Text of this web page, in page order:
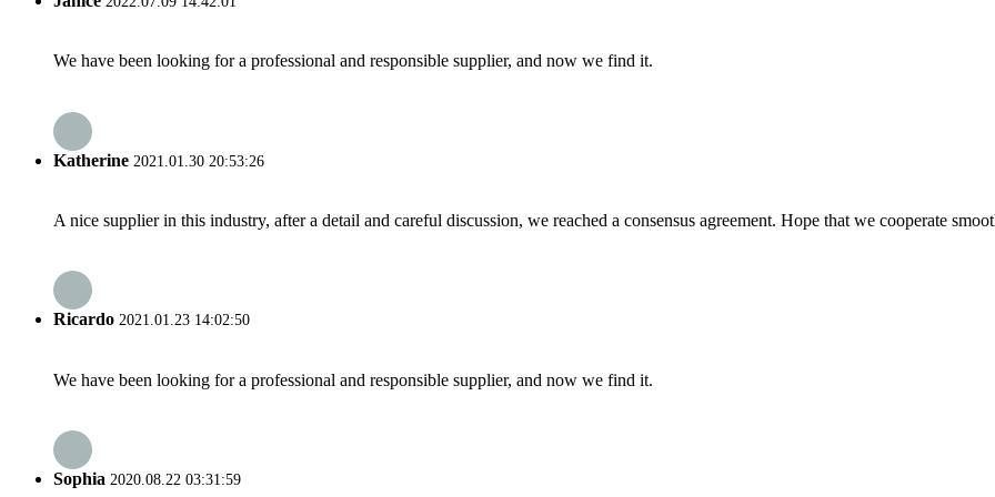
We have been looking for a professional and responsible supplier, and now we find it.
Katherine 2021.01.30 20:53:26
A nice supplier in this industry, after a detail and careful discussion, we reached a consensus agreement. Hope that we cooperate
Ricardo 2021.01.23 14:02:50
We have been looking for a professional and responsible supplier, and now we find it.
Sophia 2020.08.22 03:31:59